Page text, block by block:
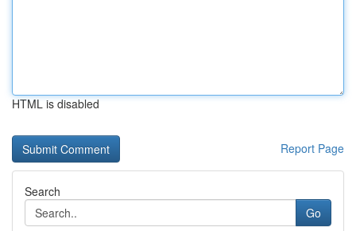
HTML is disabled
Report Page
Search
Go